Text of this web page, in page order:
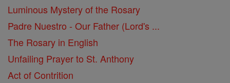
Luminous Mystery of the Rosary
Padre Nuestro - Our Father (Lord's ...
The Rosary in English
Unfailing Prayer to St. Anthony
Act of Contrition